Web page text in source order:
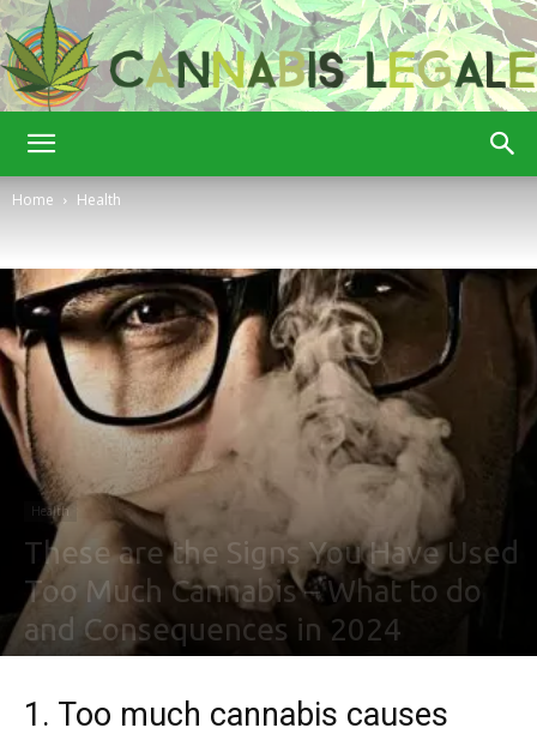
Legale
Home Health
Health
These are the Signs You Have Used
Too Much Cannabis – What to do
and Consequences in 2024
1. Too much cannabis causes